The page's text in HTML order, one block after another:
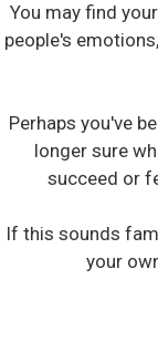
You may find
people's
Perhaps you've
longer sure
succeed or
If this sounds
your